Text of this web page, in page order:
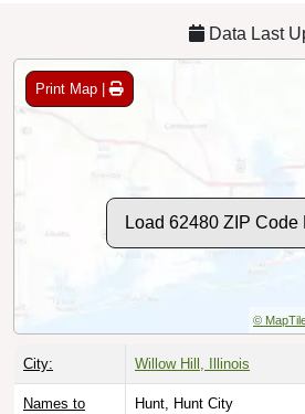
Data Last
Print Map |
Load 62480 ZIP Code
©
City: Willow Hill, Illinois
Names to
Hunt, Hunt City